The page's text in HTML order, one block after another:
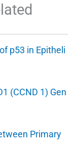
p53 in Epitheli
(CCND 1) Gen
Primary